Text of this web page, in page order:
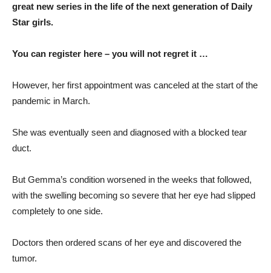
great new series in the life of the next generation of Daily
Star girls.
You can register here – you will not regret it …
However, her first appointment was canceled at the start of the
pandemic in March.
She was eventually seen and diagnosed with a blocked tear
duct.
But Gemma’s condition worsened in the weeks that followed,
with the swelling becoming so severe that her eye had slipped
completely to one side.
Doctors then ordered scans of her eye and discovered the
tumor.